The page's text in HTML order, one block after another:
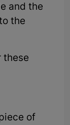
and the
the
these
of